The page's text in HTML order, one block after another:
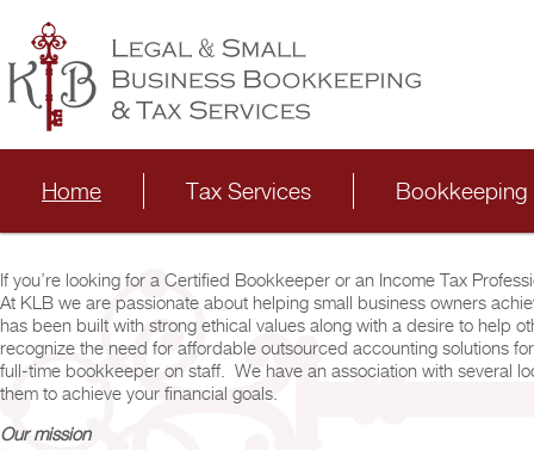
Home Tax Services Bookkeeping
If you’re looking for a Certified Bookkeeper or an Income Tax
At KLB we are passionate about helping small business owners
has been built with strong ethical values along with a desire to help
recognize the need for affordable outsourced accounting solutions
full-time bookkeeper on staff. We have an association with several
them to achieve your financial goals.
Our mission